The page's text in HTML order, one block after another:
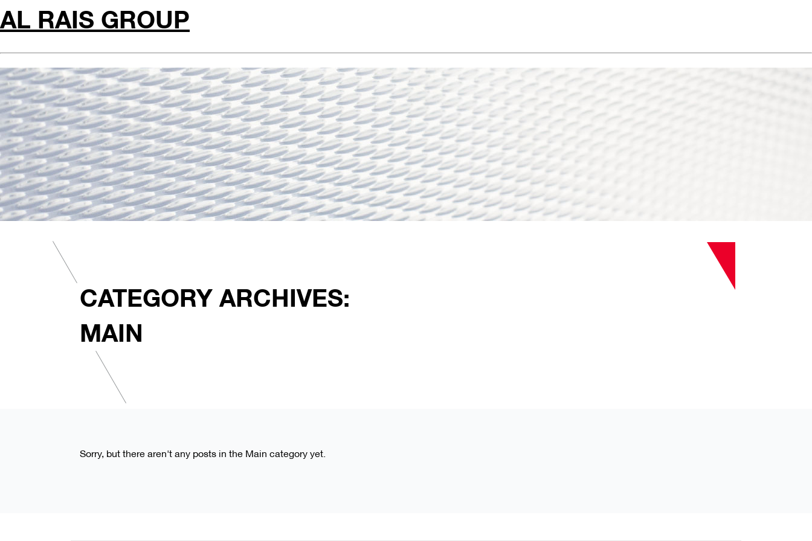
AL RAIS GROUP
CATEGORY ARCHIVES:
MAIN
Sorry, but there aren't any posts in the Main category yet.